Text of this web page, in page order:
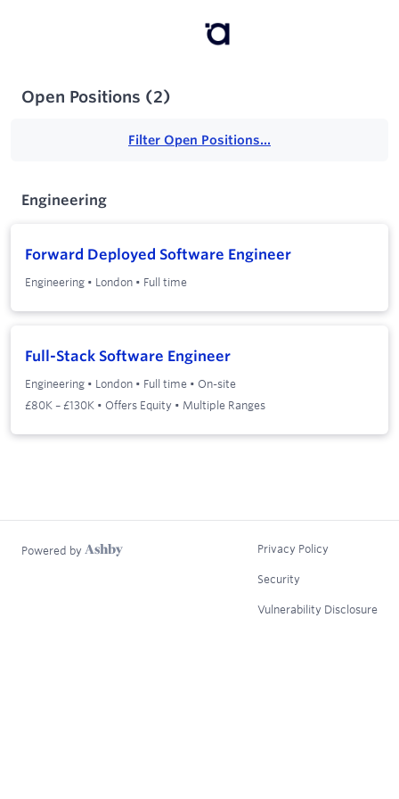
Open Positions (2)
Filter Open Positions...
Engineering
Forward Deployed Software Engineer
Engineering • London • Full time
Full-Stack Software Engineer
Engineering • London • Full time • On-site
£80K – £130K • Offers Equity • Multiple Ranges
Powered by Privacy Policy
Security
Vulnerability Disclosure